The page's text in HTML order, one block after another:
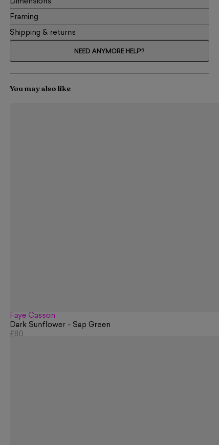
Dimensions
Framing
Shipping & returns
NEED ANYMORE HELP?
You may also like
Faye Casson
Dark Sunflower - Sap Green
£80